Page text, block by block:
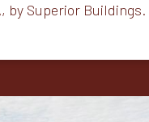
by Superior Buildings.